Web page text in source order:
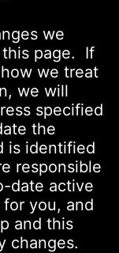
we
this page. If
we treat
we will
specified
the
is identified
responsible
date active
you, and
and this
changes.